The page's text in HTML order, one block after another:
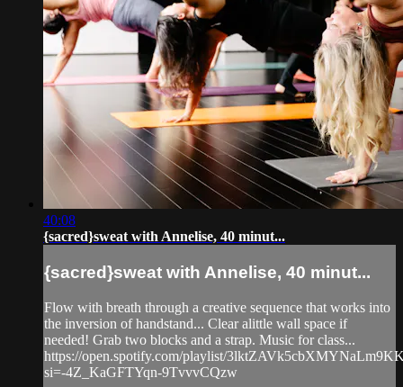
40:08
{sacred}sweat with Annelise, 40 minut...
{sacred}sweat with Annelise, 40 minut...
Flow with breath through a creative sequence that works into
the inversion of handstand... Clear alittle wall space if
needed! Grab two blocks and a strap. Music for class...
https://open.spotify.com/playlist/
si=-4Z_KaGFTYqn-9TvvvCQzw